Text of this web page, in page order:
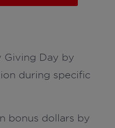
Giving Day by
during specific
bonus dollars by